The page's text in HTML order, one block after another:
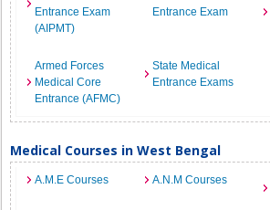
Entrance Exam
(AIPMT)
Entrance Exam
Armed Forces
Medical Core
Entrance (AFMC)
State Medical
Entrance Exams
Medical Courses in West Bengal
A.M.E Courses A.N.M Courses